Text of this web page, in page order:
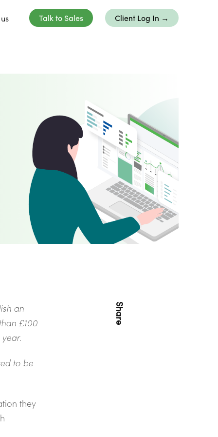
Talk to Sales Client Log In →
an
£100
to be
they
Share